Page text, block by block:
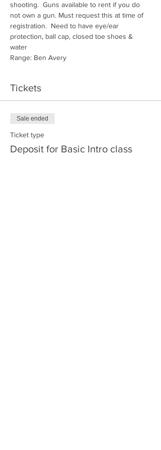
shooting.  Guns available to rent if you do
not own a gun. Must request this at time of
registration.  Need to have eye/ear
protection, ball cap, closed toe shoes &
water
Range: Ben Avery
Tickets
Sale ended
Ticket type
Deposit for Basic Intro class